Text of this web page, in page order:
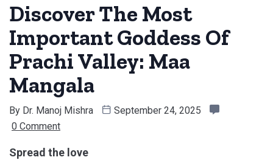
Discover The Most
Important Goddess Of
Prachi Valley: Maa
Mangala
By Dr. Manoj Mishra
September 24, 2025
0 Comment
Spread the love